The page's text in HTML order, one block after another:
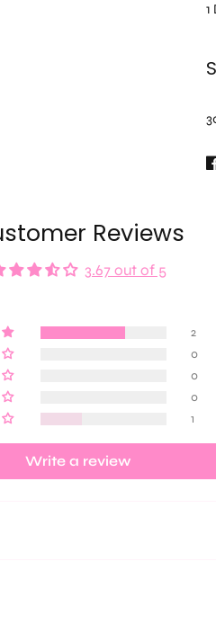
1
Reviews
3.67 out of 5
2
0
0
0
1
Write a review